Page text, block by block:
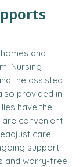
and
Nursing
the assisted
provided in
have the
convenient
care
support.
and worry-free